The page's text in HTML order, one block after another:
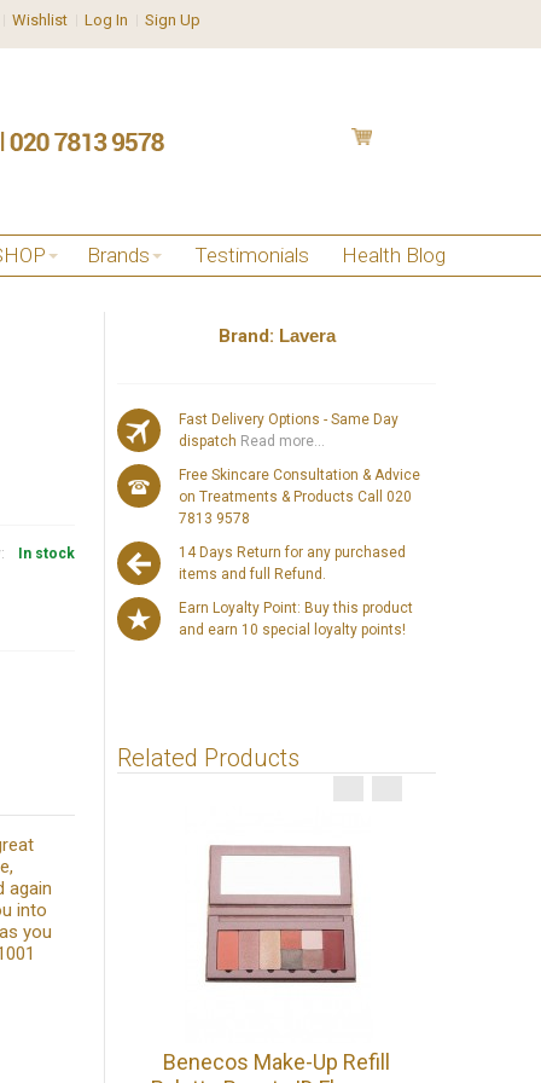
Wishlist Log In Sign Up
Brands Testimonials Health Blog
In stock
again
into
you
Brand: Lavera
Fast Delivery Options - Same Day
dispatch Read more...
Free Skincare Consultation & Advice
on Treatments & Products Call 020
7813 9578
14 Days Return for any purchased
items and full Refund.
Earn Loyalty Point: Buy this product
and earn 10 special loyalty points!
Related Products
Benecos Make-Up Refill